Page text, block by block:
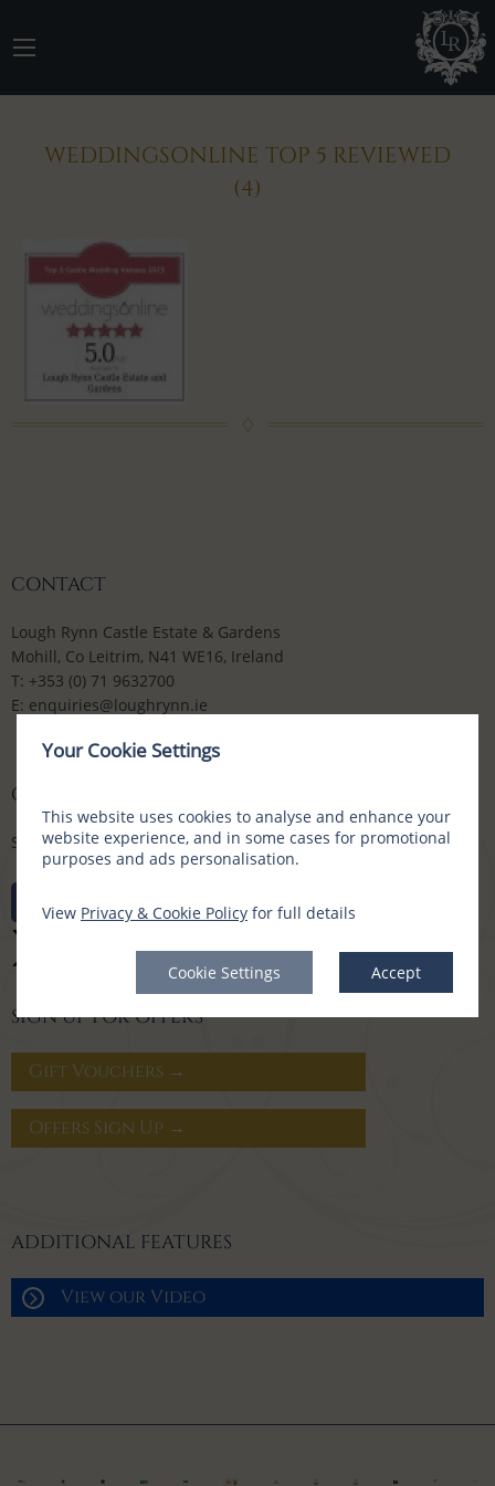
Your Cookie Settings
This website uses cookies to analyse and enhance your
website experience, and in some cases for promotional
purposes and ads personalisation.
View Privacy & Cookie Policy for full details
Cookie Settings Accept
WEDDINGSONLINE TOP 5 REVIEWED
(4)
CONTACT
Lough Rynn Castle Estate & Gardens
Mohill, Co Leitrim, N41 WE16, Ireland
T: +353 (0) 71 9632700
E: enquiries@loughrynn.ie
CONNECT WITH US
Social Media Channels
SIGN UP FOR OFFERS
Gift Vouchers →
Offers Sign Up →
ADDITIONAL FEATURES
View our Video